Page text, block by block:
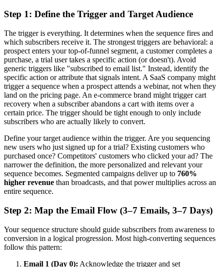
Step 1: Define the Trigger and Target Audience
The trigger is everything. It determines when the sequence fires and
which subscribers receive it. The strongest triggers are behavioral: a
prospect enters your top-of-funnel segment, a customer completes a
purchase, a trial user takes a specific action (or doesn't). Avoid
generic triggers like "subscribed to email list." Instead, identify the
specific action or attribute that signals intent. A SaaS company might
trigger a sequence when a prospect attends a webinar, not when they
land on the pricing page. An e-commerce brand might trigger cart
recovery when a subscriber abandons a cart with items over a
certain price. The trigger should be tight enough to only include
subscribers who are actually likely to convert.
Define your target audience within the trigger. Are you sequencing
new users who just signed up for a trial? Existing customers who
purchased once? Competitors' customers who clicked your ad? The
narrower the definition, the more personalized and relevant your
sequence becomes. Segmented campaigns deliver up to 760%
higher revenue than broadcasts, and that power multiplies across an
entire sequence.
Step 2: Map the Email Flow (3–7 Emails, 3–7 Days)
Your sequence structure should guide subscribers from awareness to
conversion in a logical progression. Most high-converting sequences
follow this pattern:
Email 1 (Day 0): Acknowledge the trigger and set